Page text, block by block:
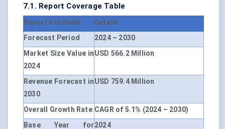
7.1. Report Coverage Table
Report Attribute
Details
Forecast Period
2024 – 2030
Market Size Value in
2024
USD 566.2 Million
Revenue Forecast in
2030
USD 759.4 Million
Overall Growth Rate CAGR of 5.1% (2024 – 2030)
Base Year for2024